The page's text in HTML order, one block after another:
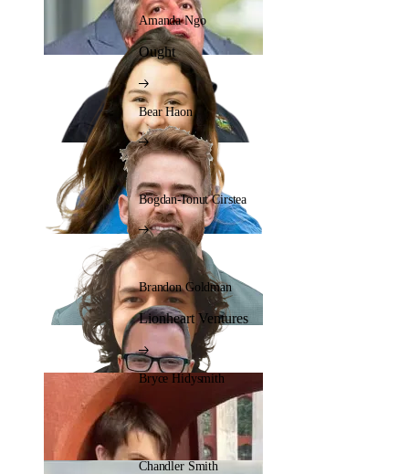
Amanda Ngo
Ought
Bear Haon
Bogdan-Ionut Cirstea
Brandon Goldman
Lionheart Ventures
Bryce Hidysmith
Chandler Smith